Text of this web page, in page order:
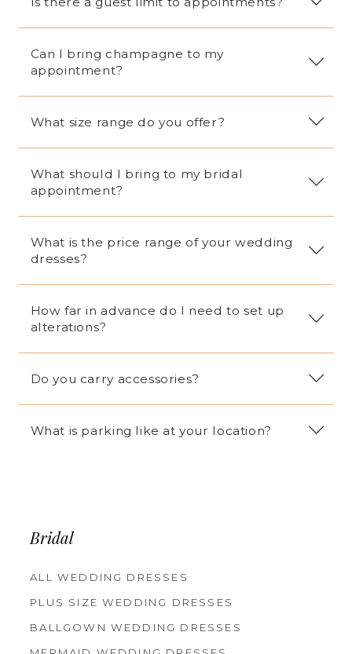
19
Can I bring champagne to my
appointment?
What size range do you offer?
What should I bring to my bridal
appointment?
What is the price range of your wedding
dresses?
How far in advance do I need to set up
alterations?
Do you carry accessories?
What is parking like at your location?
Bridal
ALL WEDDING DRESSES
PLUS SIZE WEDDING DRESSES
BALLGOWN WEDDING DRESSES